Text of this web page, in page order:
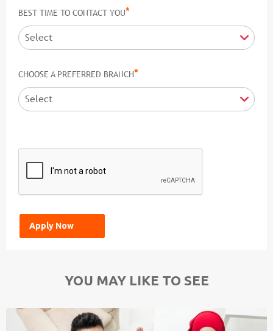
BEST TIME TO CONTACT YOU*
CHOOSE A PREFERRED BRANCH*
YOU MAY LIKE TO SEE